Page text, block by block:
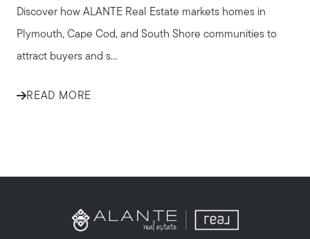
Discover how ALANTE Real Estate markets homes in
Plymouth, Cape Cod, and South Shore communities to
attract buyers and s...
READ MORE